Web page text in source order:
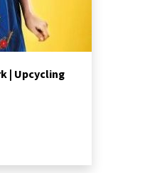
| Upcycling